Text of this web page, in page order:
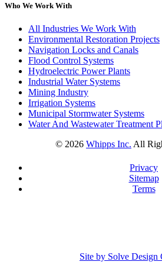
Who We Work With
All Industries We Work With
Environmental Restoration Projects
Navigation Locks and Canals
Flood Control Systems
Hydroelectric Power Plants
Industrial Water Systems
Mining Industry
Irrigation Systems
Municipal Stormwater Systems
Water And Wastewater Treatment
© 2026 Whipps Inc. All
Privacy
Sitemap
Terms
Site by Solve Design